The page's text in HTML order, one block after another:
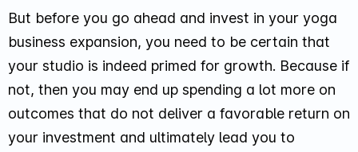
But before you go ahead and invest in your yoga
business expansion, you need to be certain that
your studio is indeed primed for growth. Because if
not, then you may end up spending a lot more on
outcomes that do not deliver a favorable return on
your investment and ultimately lead you to